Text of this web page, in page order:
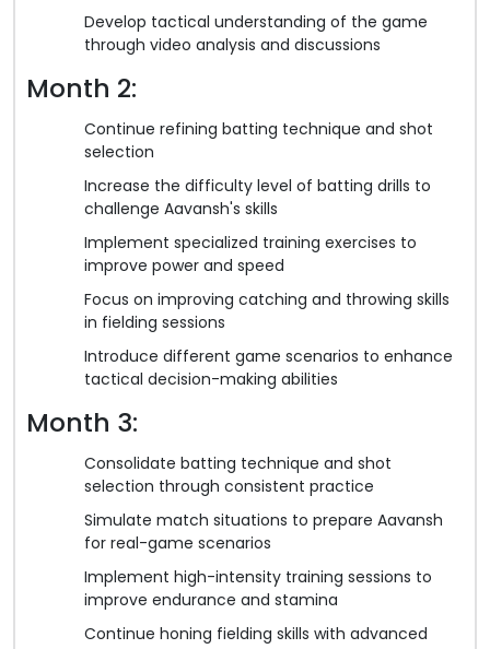
Develop tactical understanding of the game
through video analysis and discussions
Month 2:
Continue refining batting technique and shot
selection
Increase the difficulty level of batting drills to
challenge Aavansh's skills
Implement specialized training exercises to
improve power and speed
Focus on improving catching and throwing skills
in fielding sessions
Introduce different game scenarios to enhance
tactical decision-making abilities
Month 3:
Consolidate batting technique and shot
selection through consistent practice
Simulate match situations to prepare Aavansh
for real-game scenarios
Implement high-intensity training sessions to
improve endurance and stamina
Continue honing fielding skills with advanced